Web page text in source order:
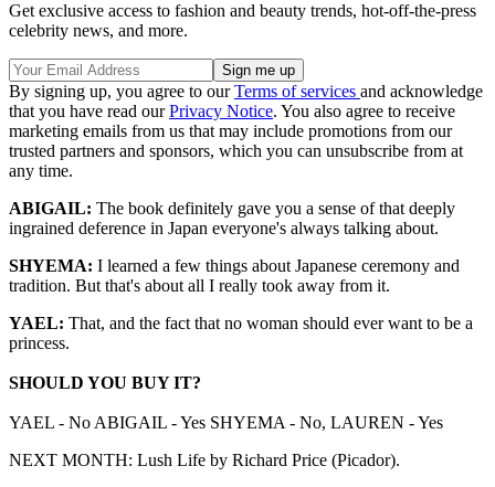
Get exclusive access to fashion and beauty trends, hot-off-the-press
celebrity news, and more.
By signing up, you agree to ourTerms of services and acknowledge
that you have read ourPrivacy Notice. You also agree to receive
marketing emails from us that may include promotions from our
trusted partners and sponsors, which you can unsubscribe from at
any time.
ABIGAIL: The book definitely gave you a sense of that deeply
ingrained deference in Japan everyone's always talking about.
SHYEMA: I learned a few things about Japanese ceremony and
tradition. But that's about all I really took away from it.
YAEL: That, and the fact that no woman should ever want to be a
princess.
SHOULD YOU BUY IT?
YAEL - No ABIGAIL - Yes SHYEMA - No, LAUREN - Yes
NEXT MONTH: Lush Life by Richard Price (Picador).